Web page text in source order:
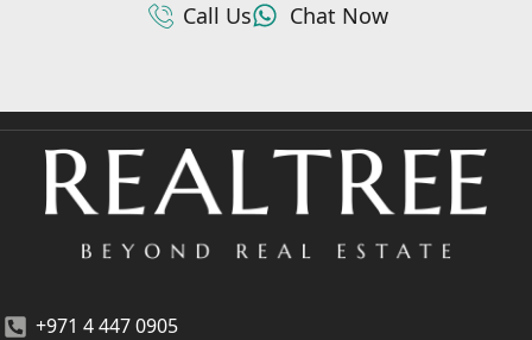
Call Us Chat Now
+971 4 447 0905